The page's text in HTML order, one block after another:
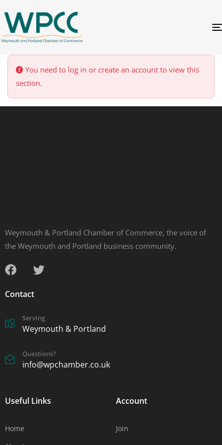
You need to log in or create an account to view this
section.
Weymouth & Portland Chamber of Commerce, the voice of
the Weymouth and Portland business community.
Contact
Serving
Weymouth & Portland
Questions?
info@wpchamber.co.uk
Useful Links
Home
Account
Join